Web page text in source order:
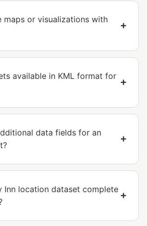
maps or visualizations with
available in KML format for
data fields for an
Inn location dataset complete